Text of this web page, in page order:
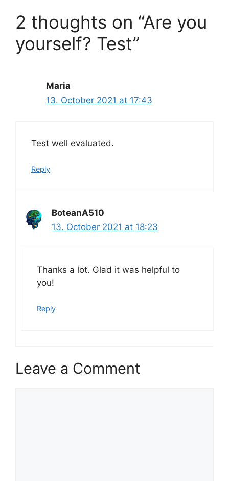
k
2 thoughts on “Are you
yourself? Test”
Maria
13. October 2021 at 17:43
Test well evaluated.
Reply
BoteanA510
13. October 2021 at 18:23
Thanks a lot. Glad it was helpful to
you!
Reply
Leave a Comment